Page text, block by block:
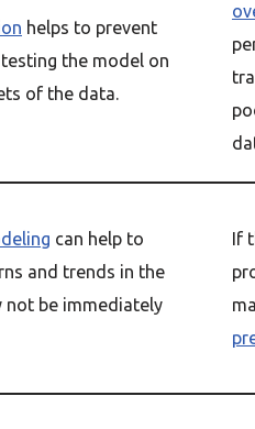
helps to prevent
testing the model on
of the data.
can help to
and trends in the
not be immediately
If